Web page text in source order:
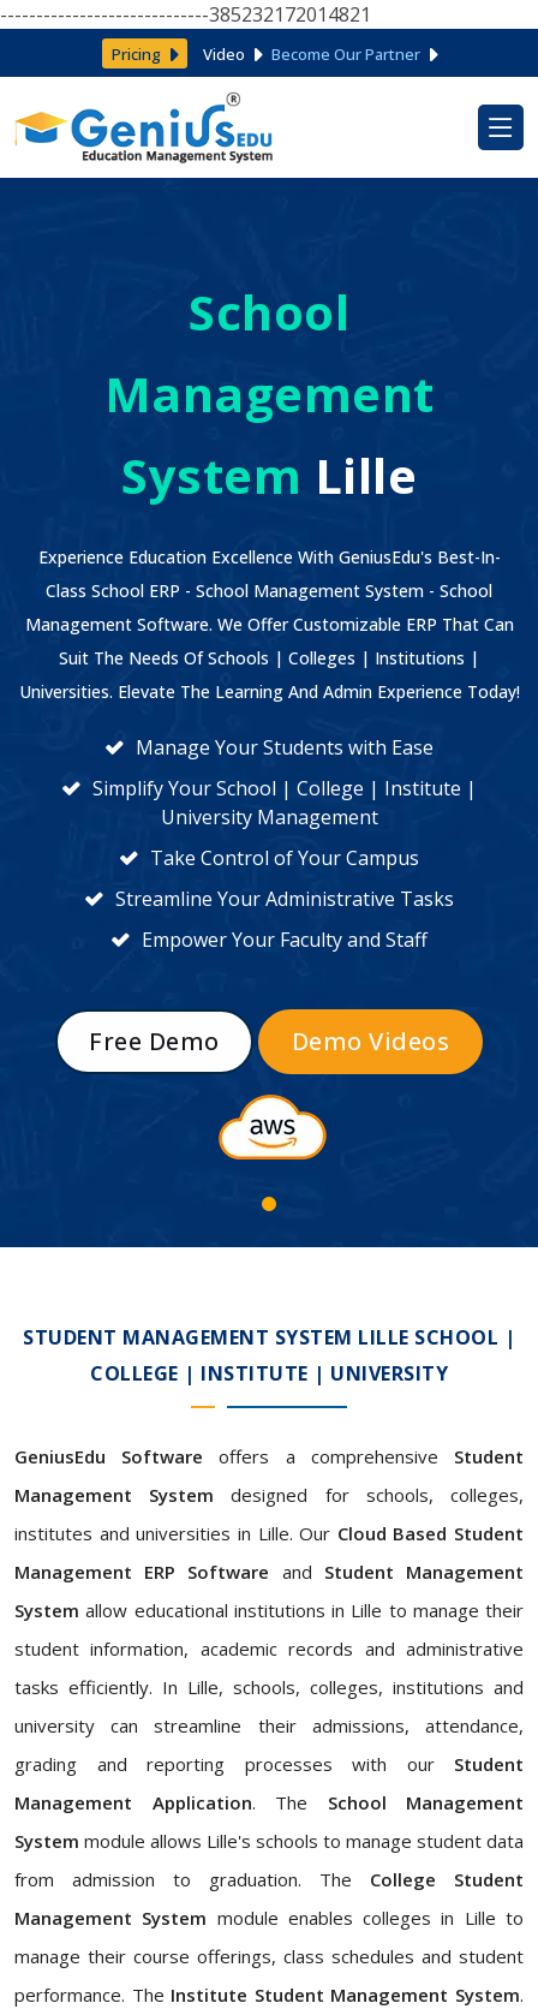
-----------------------------385232172014821
Pricing Video Become Our Partner
School
Management
System Lille
Experience Education Excellence With GeniusEdu's Best-In-
Class School ERP - School Management System - School
Management Software. We Offer Customizable ERP That Can
Suit The Needs Of Schools | Colleges | Institutions |
Universities. Elevate The Learning And Admin Experience Today!
Manage Your Students with Ease
Simplify Your School | College | Institute |
University Management
Take Control of Your Campus
Streamline Your Administrative Tasks
Empower Your Faculty and Staff
Free Demo Demo Videos
STUDENT MANAGEMENT SYSTEM LILLE SCHOOL |
COLLEGE | INSTITUTE | UNIVERSITY
GeniusEdu Software offers a comprehensive Student
Management System designed for schools, colleges,
institutes and universities in Lille. Our Cloud Based Student
Management ERP Software and Student Management
System allow educational institutions in Lille to manage their
student information, academic records and administrative
tasks efficiently. In Lille, schools, colleges, institutions and
university can streamline their admissions, attendance,
grading and reporting processes with our Student
Management Application. The School Management
System module allows Lille's schools to manage student data
from admission to graduation. The College Student
Management System module enables colleges in Lille to
manage their course offerings, class schedules and student
performance. The Institute Student Management System.